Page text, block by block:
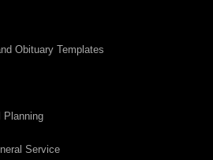
Obituary Templates
Planning
Service